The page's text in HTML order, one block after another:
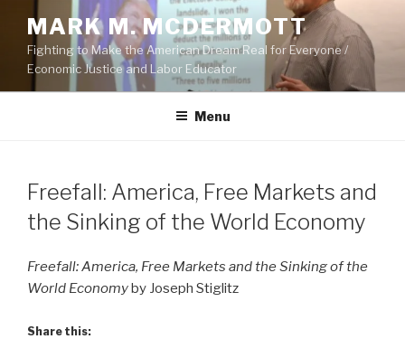
content
MARK M. MCDERMOTT
Fighting to Make the American Dream Real for Everyone /
Economic Justice and Labor Educator
Menu
POSTED
ON
Freefall: America, Free Markets and
the Sinking of the World Economy
Freefall: America, Free Markets and the Sinking of the
World Economyby Joseph Stiglitz
Share this: